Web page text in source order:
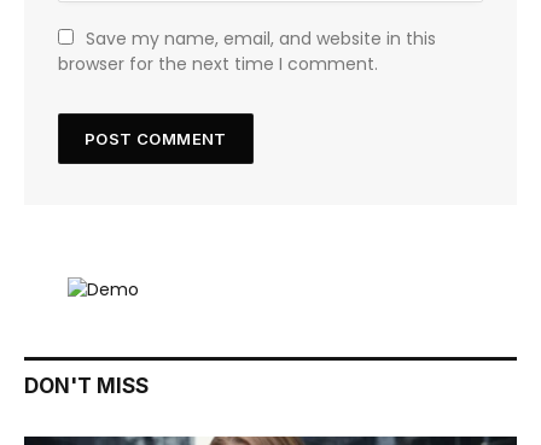
Save my name, email, and website in this
browser for the next time I comment.
DON'T MISS